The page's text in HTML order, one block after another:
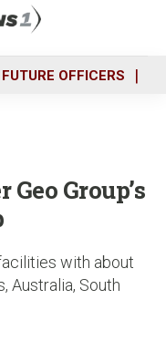
OFFICERS
Group’s
with about
Australia, South